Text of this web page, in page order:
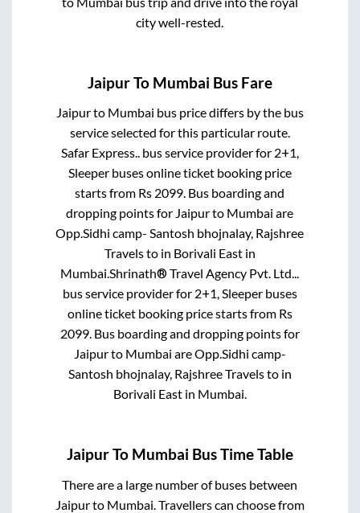
city well-rested.
JaipurTo Mumbai Bus Fare
Jaipurto Mumbai bus price differs by the bus
service selected for this particular route.
Safar Express..bus service provider for 2+1,
Sleeperbuses online ticket booking price
starts from Rs 2099. Bus boarding and
dropping points for Jaipurto Mumbai are
Opp.Sidhi camp- Santosh bhojnalay, Rajshree
Travelsto in Borivali Eastin
Mumbai.Shrinath® Travel Agency Pvt. Ltd...
bus service provider for 2+1, Sleeperbuses
online ticket booking price starts from Rs
2099. Bus boarding and dropping points for
Jaipurto Mumbai areOpp.Sidhi camp-
Santosh bhojnalay, Rajshree Travelsto in
Borivali Eastin Mumbai.
JaipurTo Mumbai Bus Time Table
There are a large number of buses between
Jaipurto Mumbai . Travellers can choose from